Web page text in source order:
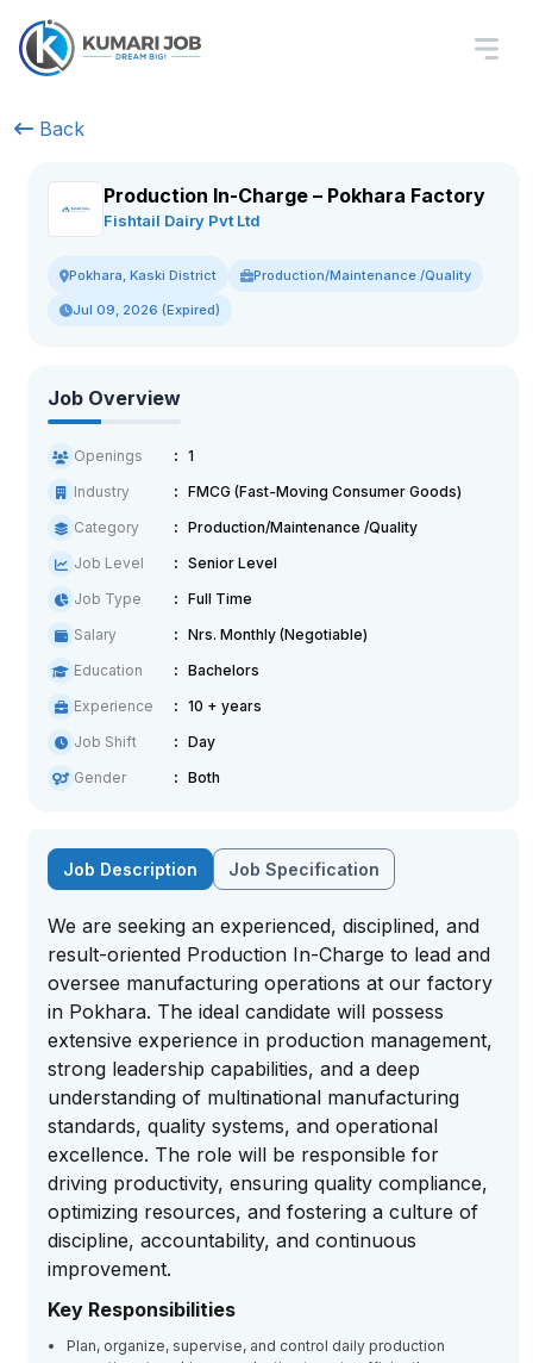
Back
Production In-Charge – Pokhara Factory
Fishtail Dairy Pvt Ltd
Pokhara, Kaski District Production/Maintenance /Quality
Jul 09, 2026 (Expired)
Job Overview
Openings
1
Industry
FMCG (Fast-Moving Consumer Goods)
Category
Production/Maintenance /Quality
Job Level
Senior Level
Job Type
Full Time
Salary
Nrs. Monthly (Negotiable)
Education
Bachelors
Experience
10 + years
Job Shift
Day
Gender
Both
Job Description Job Specification
We are seeking an experienced, disciplined, and
result-oriented Production In-Charge to lead and
oversee manufacturing operations at our factory
in Pokhara. The ideal candidate will possess
extensive experience in production management,
strong leadership capabilities, and a deep
understanding of multinational manufacturing
standards, quality systems, and operational
excellence. The role will be responsible for
driving productivity, ensuring quality compliance,
optimizing resources, and fostering a culture of
discipline, accountability, and continuous
improvement.
Key Responsibilities
Plan, organize, supervise, and control daily production